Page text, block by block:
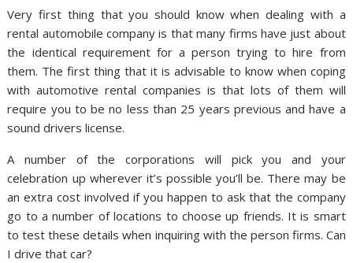
Very first thing that you should know when dealing with a
rental automobile company is that many firms have just about
the identical requirement for a person trying to hire from
them. The first thing that it is advisable to know when coping
with automotive rental companies is that lots of them will
require you to be no less than 25 years previous and have a
sound drivers license.
A number of the corporations will pick you and your
celebration up wherever it’s possible you’ll be. There may be
an extra cost involved if you happen to ask that the company
go to a number of locations to choose up friends. It is smart
to test these details when inquiring with the person firms. Can
I drive that car?